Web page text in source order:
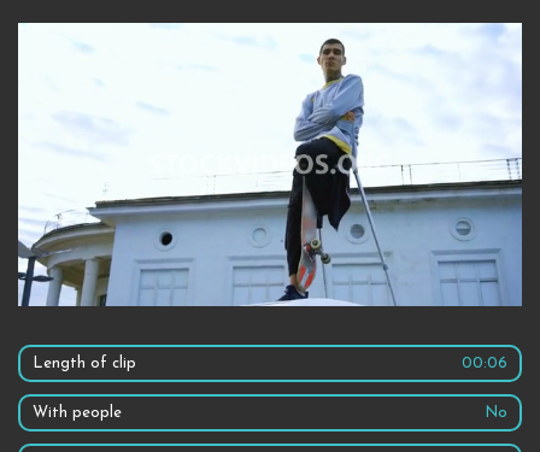
Length of clip 00:06
With people No